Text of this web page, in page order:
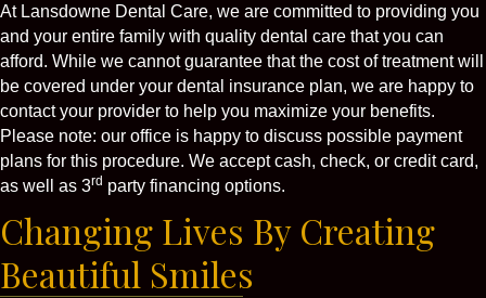
At Lansdowne Dental Care, we are committed to providing you
and your entire family with quality dental care that you can
afford. While we cannot guarantee that the cost of treatment will
be covered under your dental insurance plan, we are happy to
contact your provider to help you maximize your benefits.
Please note: our office is happy to discuss possible payment
plans for this procedure. We accept cash, check, or credit card,
as well as 3rd party financing options.
Changing Lives By Creating
Beautiful Smiles